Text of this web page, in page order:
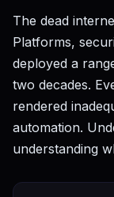
The dead
Platforms,
deployed a
two decades.
rendered
automation.
understanding